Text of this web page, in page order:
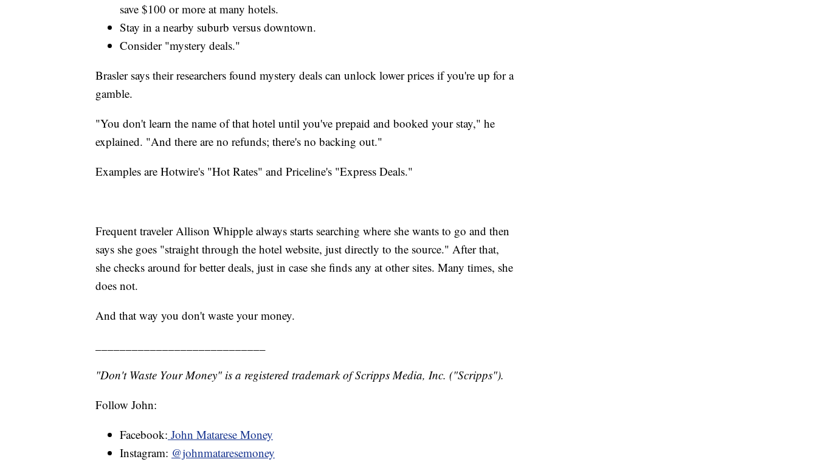
save $100 or more at many hotels.
Stay in a nearby suburb versus downtown.
Consider "mystery deals."
Brasler says their researchers found mystery deals can unlock lower prices if you're up for a
gamble.
"You don't learn the name of that hotel until you've prepaid and booked your stay," he
explained. "And there are no refunds; there's no backing out."
Examples are Hotwire's "Hot Rates" and Priceline's "Express Deals."
Frequent traveler Allison Whipple always starts searching where she wants to go and then
says she goes "straight through the hotel website, just directly to the source." After that,
she checks around for better deals, just in case she finds any at other sites. Many times, she
does not.
And that way you don't waste your money.
"Don't Waste Your Money" is a registered trademark of Scripps Media, Inc. ("Scripps").
Follow John:
Facebook: John Matarese Money
Instagram: @johnmataresemoney